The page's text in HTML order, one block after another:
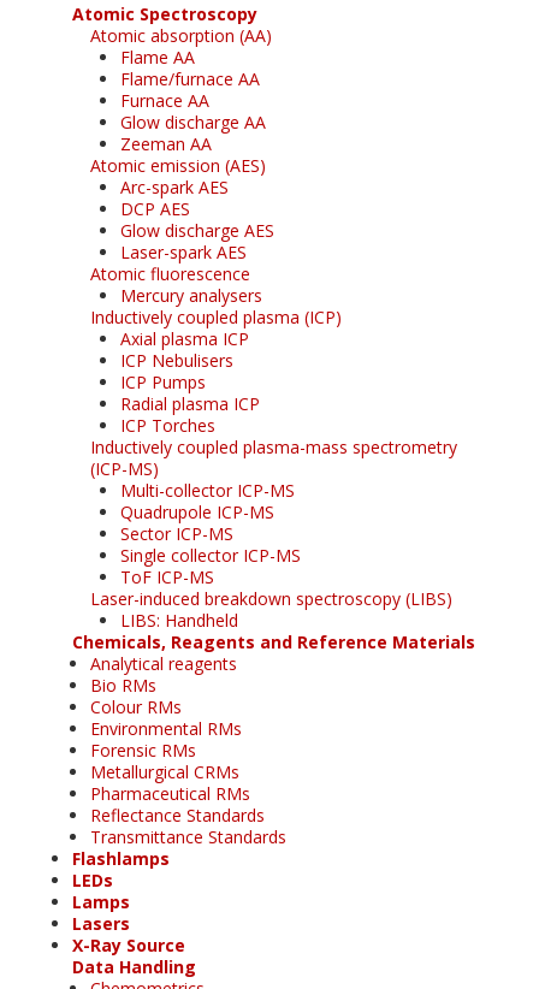
Atomic Spectroscopy
Atomic absorption (AA)
Flame AA
Flame/furnace AA
Furnace AA
Glow discharge AA
Zeeman AA
Atomic emission (AES)
Arc-spark AES
DCP AES
Glow discharge AES
Laser-spark AES
Atomic fluorescence
Mercury analysers
Inductively coupled plasma (ICP)
Axial plasma ICP
ICP Nebulisers
ICP Pumps
Radial plasma ICP
ICP Torches
Inductively coupled plasma-mass spectrometry
(ICP-MS)
Multi-collector ICP-MS
Quadrupole ICP-MS
Sector ICP-MS
Single collector ICP-MS
ToF ICP-MS
Laser-induced breakdown spectroscopy (LIBS)
LIBS: Handheld
Chemicals, Reagents and Reference Materials
Analytical reagents
Bio RMs
Colour RMs
Environmental RMs
Forensic RMs
Metallurgical CRMs
Pharmaceutical RMs
Reflectance Standards
Transmittance Standards
Flashlamps
LEDs
Lamps
Lasers
X-Ray Source
Data Handling